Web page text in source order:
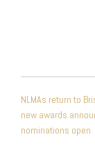
NLMAs return to
new awards
nominations open